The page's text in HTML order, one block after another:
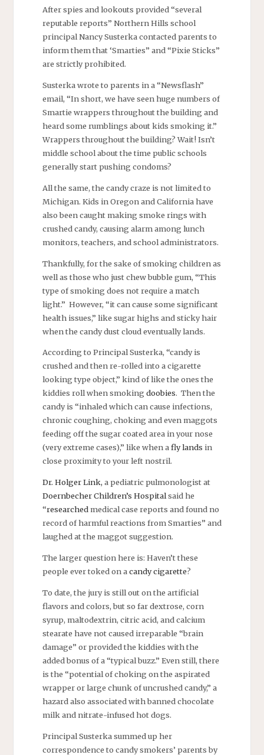
After spies and lookouts provided “several
reputable reports” Northern Hills school
principal Nancy Susterka contacted parents to
inform them that ‘Smarties” and “Pixie Sticks”
are strictly prohibited.
Susterka wrote to parents in a “Newsflash”
email, “In short, we have seen huge numbers of
Smartie wrappers throughout the building and
heard some rumblings about kids smoking it.”
Wrappers throughout the building? Wait! Isn’t
middle school about the time public schools
generally start pushing condoms?
All the same, the candy craze is not limited to
Michigan. Kids in Oregon and California have
also been caught making smoke rings with
crushed candy, causing alarm among lunch
monitors, teachers, and school administrators.
Thankfully, for the sake of smoking children as
well as those who just chew bubble gum, “This
type of smoking does not require a match
light.” However, “it can cause some significant
health issues,” like sugar highs and sticky hair
when the candy dust cloud eventually lands.
According to Principal Susterka, “candy is
crushed and then re-rolled into a cigarette
looking type object,” kind of like the ones the
kiddies roll when smoking doobies. Then the
candy is “inhaled which can cause infections,
chronic coughing, choking and even maggots
feeding off the sugar coated area in your nose
(very extreme cases),” like when afly lands in
close proximity to your left nostril.
Dr. Holger Link,a pediatric pulmonologist at
Doernbecher Children’s Hospitalsaid he
“researchedmedical case reports and found no
record of harmful reactions from Smarties” and
laughed at the maggot suggestion.
The larger question here is: Haven’t these
people ever toked on acandy cigarette?
To date, the jury is still out on the artificial
flavors and colors, but so far dextrose, corn
syrup, maltodextrin, citric acid, and calcium
stearate have not caused irreparable “brain
damage” or provided the kiddies with the
added bonus of a “typical buzz.” Even still, there
is the “potential of choking on the aspirated
wrapper or large chunk of uncrushed candy,” a
hazard also associated with banned chocolate
milk and nitrate-infused hot dogs.
Principal Susterka summed up her
correspondence to candy smokers’ parents by